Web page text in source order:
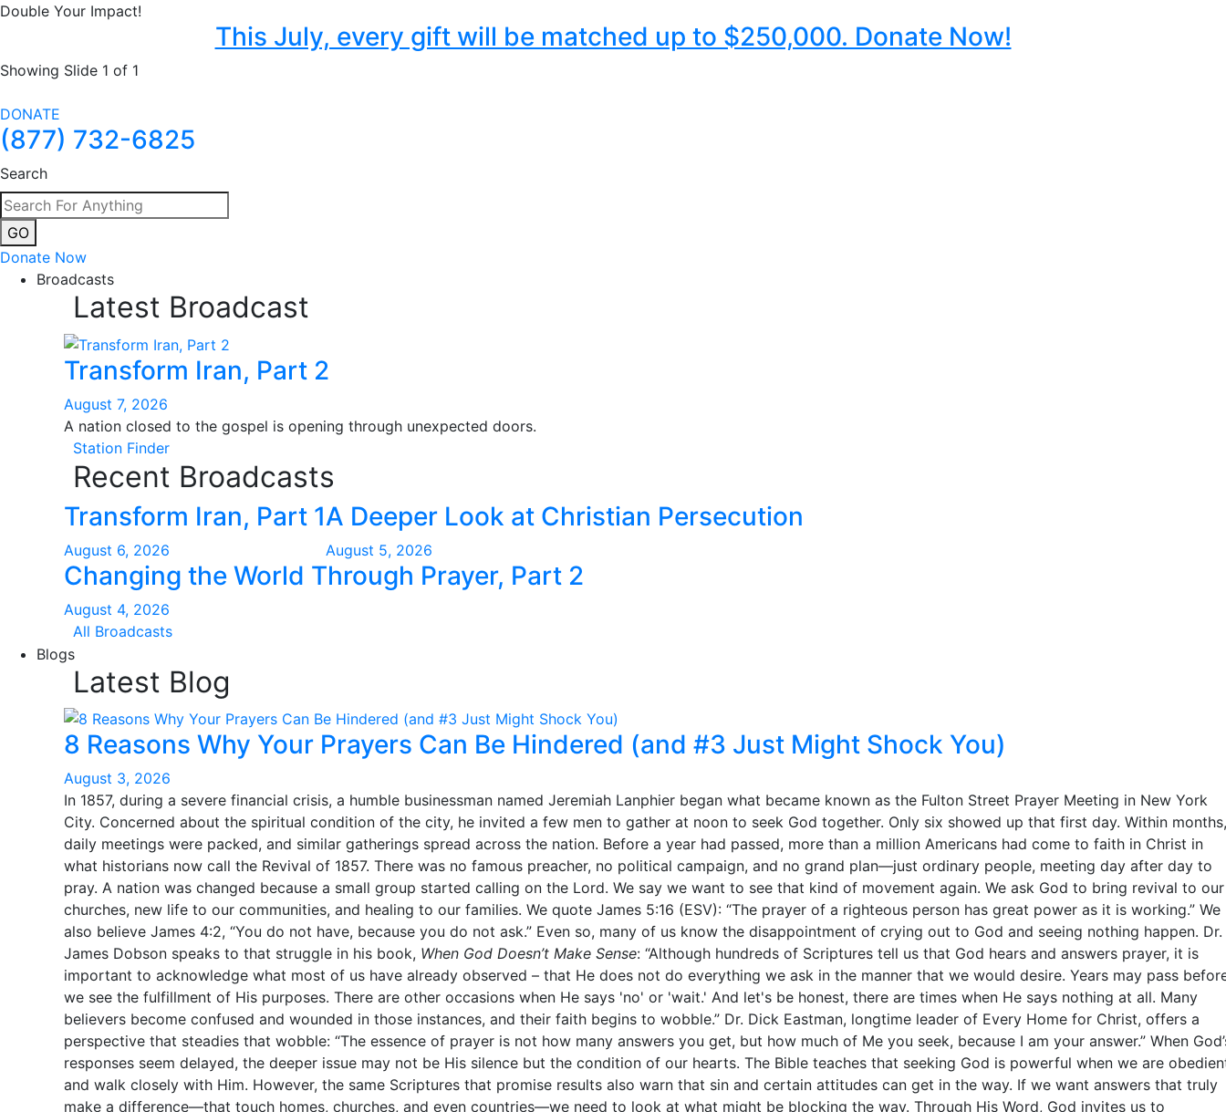
Double Your Impact!
This July, every gift will be matched up to $250,000. Donate Now!
Showing Slide 1 of 1
DONATE
(877) 732-6825
Search
GO
Donate Now
Broadcasts
Latest Broadcast
Transform Iran, Part 2
August 7, 2026
A nation closed to the gospel is opening through unexpected doors.
Station Finder
Recent Broadcasts
Transform Iran, Part 1
August 6, 2026
A Deeper Look at Christian Persecution
August 5, 2026
Changing the World Through Prayer, Part 2
August 4, 2026
All Broadcasts
Blogs
Latest Blog
8 Reasons Why Your Prayers Can Be Hindered (and #3 Just Might Shock You)
August 3, 2026
In 1857, during a severe financial crisis, a humble businessman named Jeremiah Lanphier began what became known as the Fulton Street Prayer Meeting in New York
City. Concerned about the spiritual condition of the city, he invited a few men to gather at noon to seek God together. Only six showed up that first day. Within months,
daily meetings were packed, and similar gatherings spread across the nation. Before a year had passed, more than a million Americans had come to faith in Christ in
what historians now call the Revival of 1857. There was no famous preacher, no political campaign, and no grand plan—just ordinary people, meeting day after day to
pray. A nation was changed because a small group started calling on the Lord. We say we want to see that kind of movement again. We ask God to bring revival to our
churches, new life to our communities, and healing to our families. We quote James 5:16 (ESV): “The prayer of a righteous person has great power as it is working.” We
also believe James 4:2, “You do not have, because you do not ask.” Even so, many of us know the disappointment of crying out to God and seeing nothing happen. Dr.
James Dobson speaks to that struggle in his book, When God Doesn’t Make Sense: “Although hundreds of Scriptures tell us that God hears and answers prayer, it is
important to acknowledge what most of us have already observed – that He does not do everything we ask in the manner that we would desire. Years may pass
we see the fulfillment of His purposes. There are other occasions when He says 'no' or 'wait.' And let's be honest, there are times when He says nothing at all. Many
believers become confused and wounded in those instances, and their faith begins to wobble.” Dr. Dick Eastman, longtime leader of Every Home for Christ, offers a
perspective that steadies that wobble: “The essence of prayer is not how many answers you get, but how much of Me you seek, because I am your answer.” When
responses seem delayed, the deeper issue may not be His silence but the condition of our hearts. The Bible teaches that seeking God is powerful when we are
and walk closely with Him. However, the same Scriptures that promise results also warn that sin and certain attitudes can get in the way. If we want answers that truly
make a difference—that touch homes, churches, and even countries—we need to look at what might be blocking the way. Through His Word, God invites us to